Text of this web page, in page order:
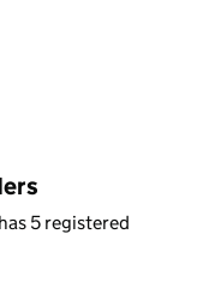
5 registered